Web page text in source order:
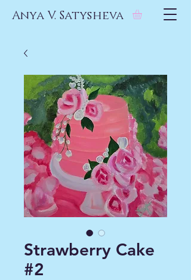
Anya V. Satysheva
Strawberry Cake
#2